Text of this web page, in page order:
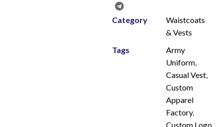
Category
Waistcoats
& Vests
Tags
Army
Uniform,
Casual Vest,
Custom
Apparel
Factory,
Custom Logo